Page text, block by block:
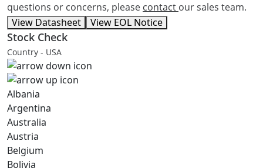
questions or concerns, please contact our sales team.
View Datasheet
View EOL Notice
Stock Check
Country - USA
Albania
Argentina
Australia
Austria
Belgium
Bolivia